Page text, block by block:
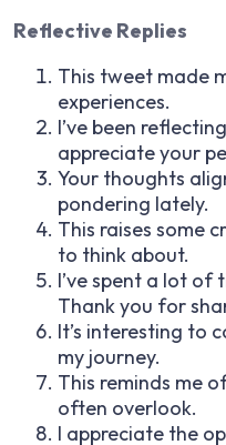
Reflective Replies
This tweet made
experiences.
I’ve been
appreciate your
Your thoughts
pondering lately.
This raises some
to think about.
I’ve spent a lot of
Thank you for
It’s interesting to
my journey.
This reminds me
often overlook.
I appreciate the